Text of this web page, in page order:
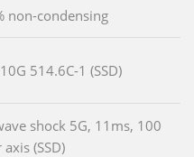
non-condensing
514.6C-1 (SSD)
shock 5G, 11ms, 100
(SSD)